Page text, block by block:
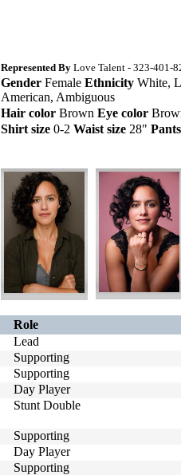
Represented By Love Talent - 323-401-
Gender Female Ethnicity White,
American, Ambiguous
Hair color Brown Eye color
Shirt size 0-2 Waist size 28"
Role
Lead
Supporting
Supporting
Day Player
Stunt Double
Supporting
Day Player
Supporting